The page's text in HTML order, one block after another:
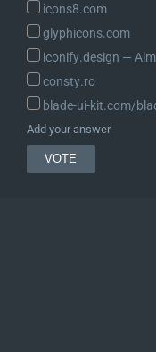
icons8.com
glyphicons.com
iconify.design ―
consty.ro
blade-ui-kit.com/
Add your answer